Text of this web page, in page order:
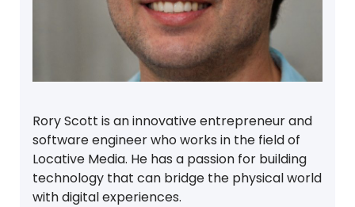
Rory Scott is an innovative entrepreneur and
software engineer who works in the field of
Locative Media. He has a passion for building
technology that can bridge the physical world
with digital experiences.